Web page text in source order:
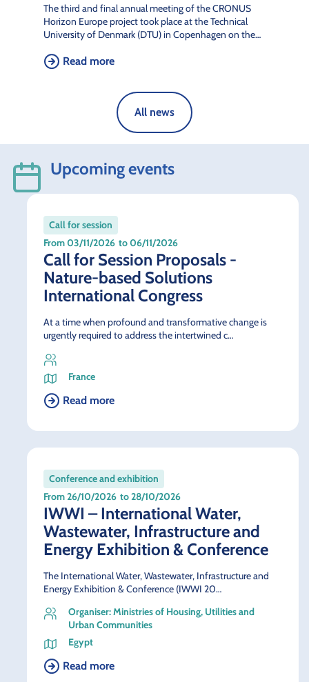
The third and final annual meeting of the CRONUS
Horizon Europe project took place at the Technical
University of Denmark (DTU) in Copenhagen on the…
Read more
All news
Upcoming events
Call for session
From 03/11/2026 to 06/11/2026
Call for Session Proposals -
Nature-based Solutions
International Congress
At a time when profound and transformative change is
urgently required to address the intertwined c…
France
Read more
Conference and exhibition
From 26/10/2026 to 28/10/2026
IWWI – International Water,
Wastewater, Infrastructure and
Energy Exhibition & Conference
The International Water, Wastewater, Infrastructure and
Energy Exhibition & Conference (IWWI 20…
Organiser: Ministries of Housing, Utilities and
Urban Communities
Egypt
Read more